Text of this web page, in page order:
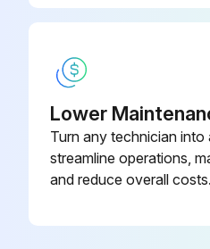
Lower
Turn any technician into
streamline operations,
and reduce overall costs.